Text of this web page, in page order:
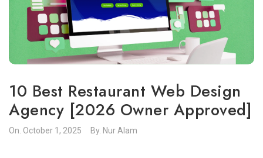
10 Best Restaurant Web Design
Agency [2026 Owner Approved]
On. October 1, 2025 By. Nur Alam